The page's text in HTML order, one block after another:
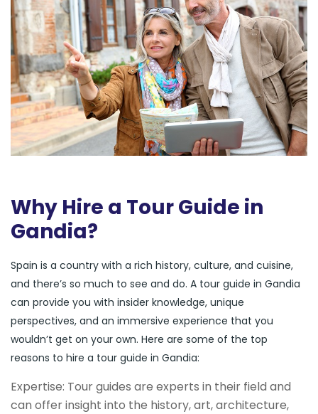
Why Hire a Tour Guide in
Gandia?
Spain is a country with a rich history, culture, and cuisine,
and there’s so much to see and do. A tour guide in Gandia
can provide you with insider knowledge, unique
perspectives, and an immersive experience that you
wouldn’t get on your own. Here are some of the top
reasons to hire a tour guide in Gandia:
Expertise: Tour guides are experts in their field and
can offer insight into the history, art, architecture,